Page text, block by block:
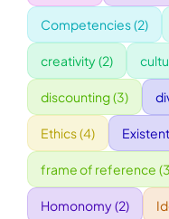
PROGRAM
VENUE
SPEAKERS
GALA
Competencies(2)
creativity(2)
discounting(3)
Ethics(4)
frame of reference
Homonomy(2)